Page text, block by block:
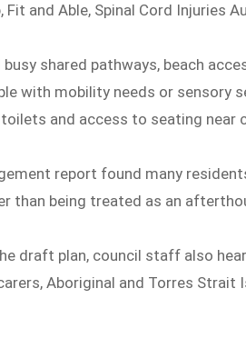
Fit and Able, Spinal Cord Injuries
shared pathways, beach
with mobility needs or sensory
and access to seating near
report found many
than being treated as an
draft plan, council staff also
Aboriginal and Torres